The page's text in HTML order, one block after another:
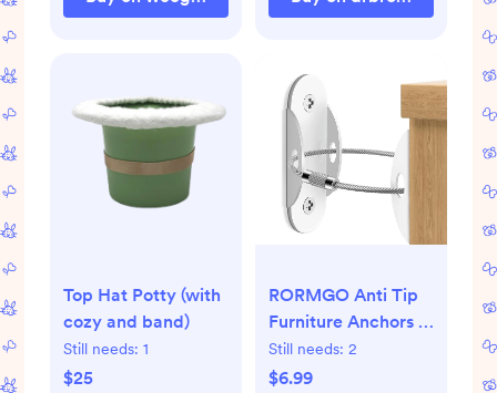
Top Hat Potty (with
cozy and band)
Still needs: 1
$25
RORMGO Anti Tip
Furniture Anchors (6
Packs) Furniture
Anchors for Baby
Still needs: 2
$6.99